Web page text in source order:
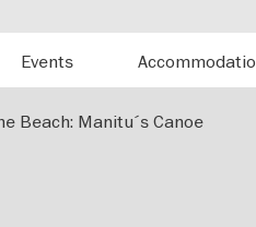
Events
Beach: Manitu´s Canoe